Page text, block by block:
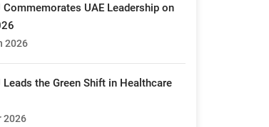
Commemorates UAE Leadership on
2026
Leads the Green Shift in Healthcare
2026